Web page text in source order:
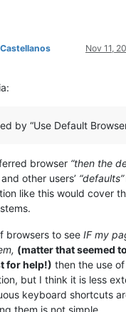
Nov 11,
by “Use Default
browser “then the
and other users’ “defaults”
like this would cover
browsers to see IF my
(matter that seemed
for help!) then the use of
but I think it is less
keyboard shortcuts